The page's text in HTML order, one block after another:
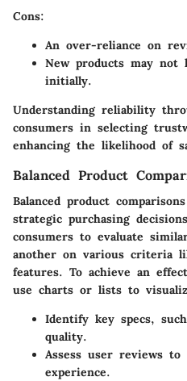
Cons:
An over-reliance on
New products may not
initially.
Understanding reliability
consumers in selecting
enhancing the likelihood of
Balanced Product
Balanced product
strategic purchasing
consumers to evaluate
another on various criteria
features. To achieve an
use charts or lists to
Identify key specs,
quality.
Assess user reviews to
experience.